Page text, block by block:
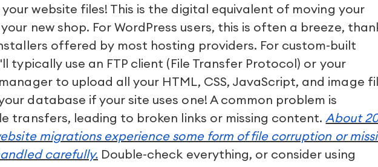
website files! This is the digital equivalent of moving your
new shop. For WordPress users, this is often a breeze,
offered by most hosting providers. For custom-built
typically use an FTP client (File Transfer Protocol) or your
to upload all your HTML, CSS, JavaScript, and image
database if your site uses one! A common problem is
transfers, leading to broken links or missing content. About
migrations experience some form of file corruption or
carefully. Double-check everything, or consider using